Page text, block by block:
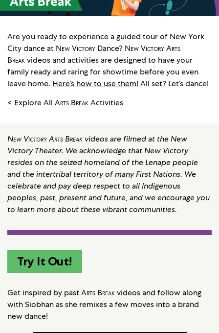
Are you ready to experience a guided tour of New York
City dance at New Victory Dance? New Victory Arts
Breakvideos and activities are designed to have your
family ready and raring for showtime before you even
leave home. Here’s how to use them! All set? Let’s dance!
< Explore All Arts BreakActivities
New Victory Arts Break videos are filmed at the New
Victory Theater. We acknowledge that New Victory
resides on the seized homeland of the Lenape people
and the intertribal territory of many First Nations. We
celebrate and pay deep respect to all Indigenous
peoples, past, present and future, and we encourage you
to learn more about these vibrant communities.
Try It Out!
Get inspired by pastArts Breakvideos and follow along
with Siobhan as she remixes a few moves into a brand
new dance!